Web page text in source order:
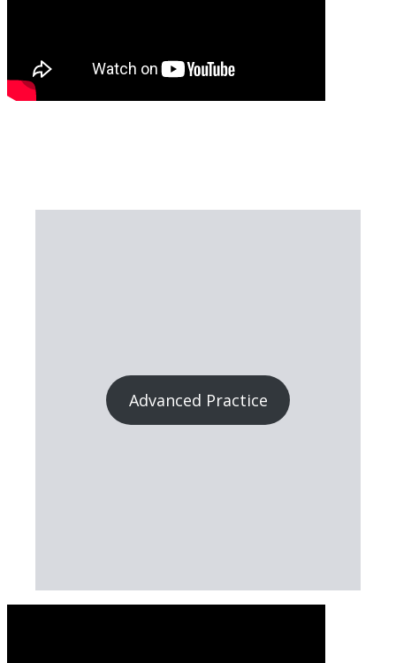
Advanced Practice